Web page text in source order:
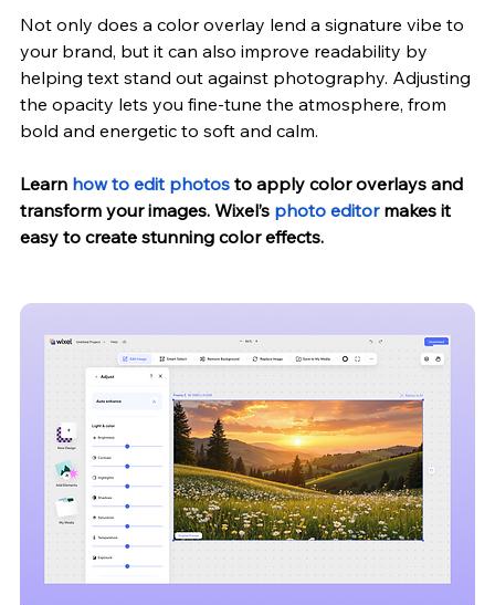
Not only does a color overlay lend a signature vibe to
your brand, but it can also improve readability by
helping text stand out against photography. Adjusting
the opacity lets you fine-tune the atmosphere, from
bold and energetic to soft and calm.
Learn how to edit photos to apply color overlays and
transform your images. Wixel’s photo editor makes it
easy to create stunning color effects.